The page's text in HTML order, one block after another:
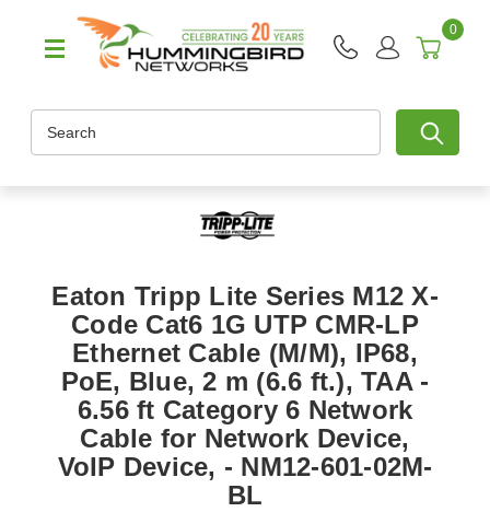
0
Eaton Tripp Lite Series M12 X-
Code Cat6 1G UTP CMR-LP
Ethernet Cable (M/M), IP68,
PoE, Blue, 2 m (6.6 ft.), TAA -
6.56 ft Category 6 Network
Cable for Network Device,
VoIP Device, - NM12-601-02M-
BL